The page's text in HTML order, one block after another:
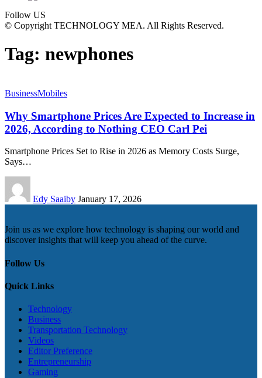
Follow US
© Copyright TECHNOLOGY MEA. All Rights Reserved.
Tag: newphones
BusinessMobiles
Why Smartphone Prices Are Expected to Increase in
2026, According to Nothing CEO Carl Pei
Smartphone Prices Set to Rise in 2026 as Memory Costs Surge,
Says…
Edy Saaiby January 17, 2026
Join us as we explore how technology is shaping our world and
discover insights that will keep you ahead of the curve.
Follow Us
Quick Links
Technology
Business
Transportation Technology
Videos
Editor Preference
Entrepreneurship
Gaming